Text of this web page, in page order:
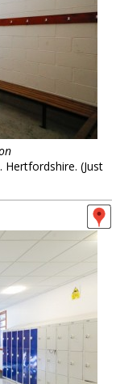
(Just